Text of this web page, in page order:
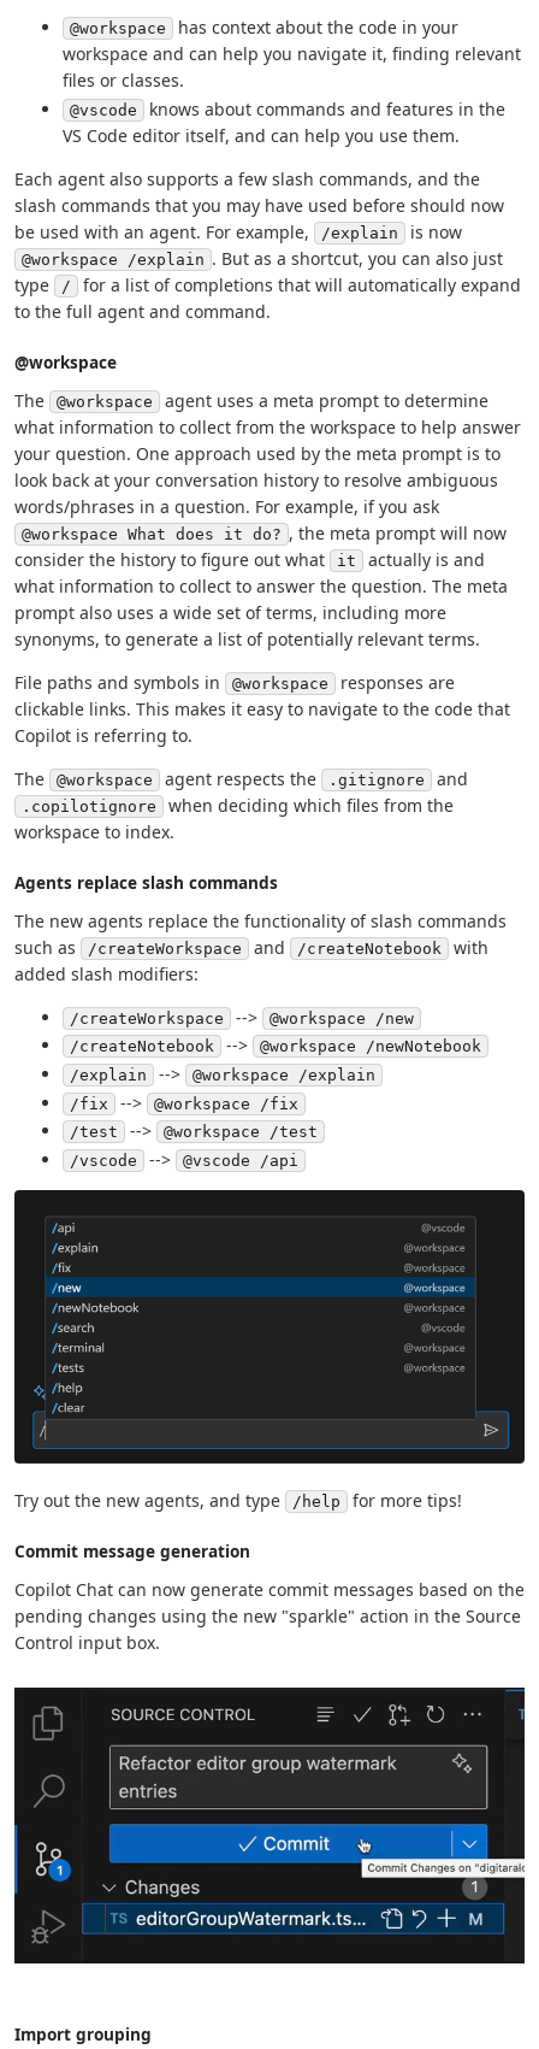
@workspace
has context about the code in your
workspace and can help you navigate it, finding relevant
files or classes.
@vscode
knows about commands and features in the
VS Code editor itself, and can help you use them.
Each agent also supports a few slash commands, and the
slash commands that you may have used before should now
be used with an agent. For example,
/explain is now
@workspace /explain . But as a shortcut, you can also just
type
/
for a list of completions that will automatically expand
to the full agent and command.
@workspace
The
@workspace
agent uses a meta prompt to determine
what information to collect from the workspace to help answer
your question. One approach used by the meta prompt is to
look back at your conversation history to resolve ambiguous
words/phrases in a question. For example, if you ask
@workspace What does it do? , the meta prompt will now
consider the history to figure out what
it
actually is and
what information to collect to answer the question. The meta
prompt also uses a wide set of terms, including more
synonyms, to generate a list of potentially relevant terms.
File paths and symbols in
@workspace
responses are
clickable links. This makes it easy to navigate to the code that
Copilot is referring to.
The
@workspace agent respects the .gitignore and
.copilotignore
when deciding which files from the
workspace to index.
Agents replace slash commands
The new agents replace the functionality of slash commands
such as
/createWorkspace and /createNotebook
with
added slash modifiers:
/createWorkspace -->
@workspace /new
/createNotebook
-->
@workspace /newNotebook
/explain
-->
@workspace /explain
/fix
-->
@workspace /fix
/test
-->
@workspace /test
/vscode
--> @vscode /api
Try out the new agents, and type /help for more tips!
Commit message generation
Copilot Chat can now generate commit messages based on the
pending changes using the new "sparkle" action in the Source
Control input box.
Import grouping